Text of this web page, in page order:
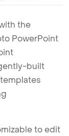
the
PowerPoint
built
to edit